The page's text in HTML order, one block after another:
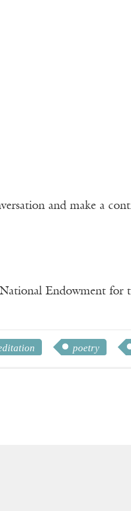
and make a
Endowment for
poetry